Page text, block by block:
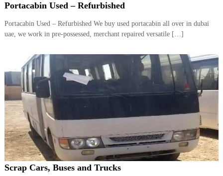
Portacabin Used – Refurbished
Portacabin Used – Refurbished We buy used portacabin all over in dubai
uae, we work in pre-possessed, merchant repaired versatile […]
Scrap Cars, Buses and Trucks